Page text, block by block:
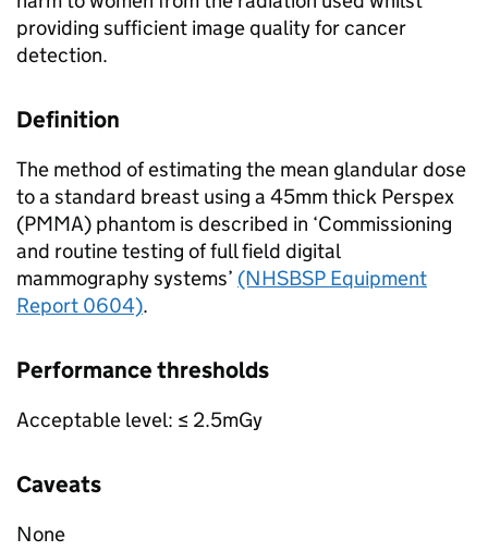
providing sufficient image quality for cancer
detection.
Definition
The method of estimating the mean glandular dose
to a standard breast using a 45mm thick Perspex
(PMMA) phantom is described in ‘Commissioning
and routine testing of full field digital
mammography systems’ (NHSBSP Equipment
Report 0604).
Performance thresholds
Acceptable level: ≤ 2.5mGy
Caveats
None